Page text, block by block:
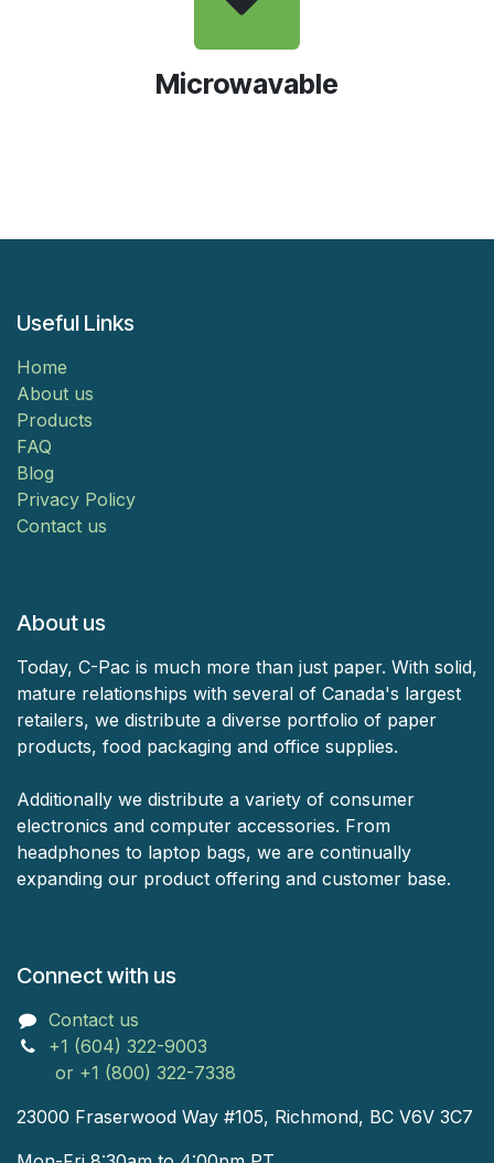
Microwavable
Useful Links
Home
About us
Products
FAQ
Blog
Privacy Policy
Contact us
About us
Today, C-Pac is much more than just paper. With solid,
mature relationships with several of Canada's largest
retailers, we distribute a diverse portfolio of paper
products, food packaging and office supplies.
Additionally we distribute a variety of consumer
electronics and computer accessories. From
headphones to laptop bags, we are continually
expanding our product offering and customer base.
Connect with us
Contact us
+1 (604) 322-9003
or +1 (800) 322-7338
23000 Fraserwood Way #105, Richmond, BC V6V 3C7